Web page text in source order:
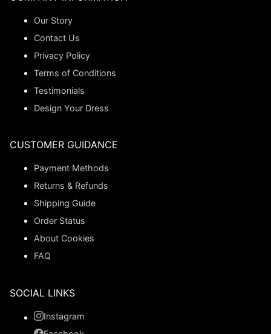
Our Story
Contact Us
Privacy Policy
Terms of Conditions
Testimonials
Design Your Dress
CUSTOMER GUIDANCE
Payment Methods
Returns & Refunds
Shipping Guide
Order Status
About Cookies
FAQ
SOCIAL LINKS
Instagram